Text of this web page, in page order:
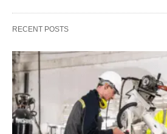
RECENT POSTS